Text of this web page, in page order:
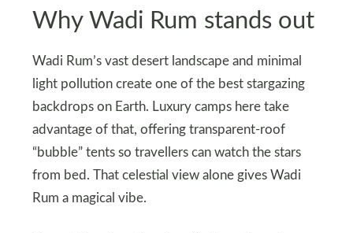
Why Wadi Rum stands out
Wadi Rum’s vast desert landscape and minimal
light pollution create one of the best stargazing
backdrops on Earth. Luxury camps here take
advantage of that, offering transparent‑roof
“bubble” tents so travellers can watch the stars
from bed. That celestial view alone gives Wadi
Rum a magical vibe.